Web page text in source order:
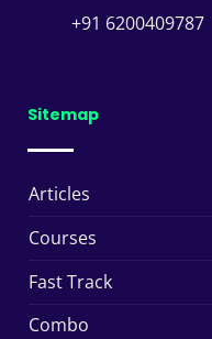
+91 6200409787
Sitemap
Articles
Courses
Fast Track
Combo